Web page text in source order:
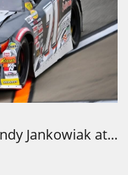
Jankowiak at...